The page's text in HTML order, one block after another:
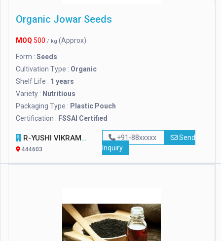
Organic Jowar Seeds
MOQ 500 / kg (Approx)
Form : Seeds
Cultivation Type : Organic
Shelf Life : 1 years
Variety : Nutritious
Packaging Type : Plastic Pouch
Certification : FSSAI Certified
R-YUSHI VIKRAM PVT. LTD
444603
+91-88xxxxx
Send
Inquiry